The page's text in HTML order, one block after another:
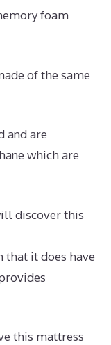
foam
of the same
and are
which are
discover this
that it does have
this mattress